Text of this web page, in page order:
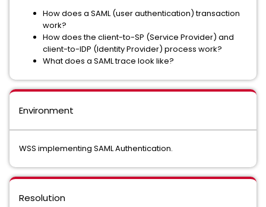
How does a SAML (user authentication) transaction
work?
How does the client-to-SP (Service Provider) and
client-to-IDP (Identity Provider) process work?
What does a SAML trace look like?
Environment
WSS implementing SAML Authentication.
Resolution